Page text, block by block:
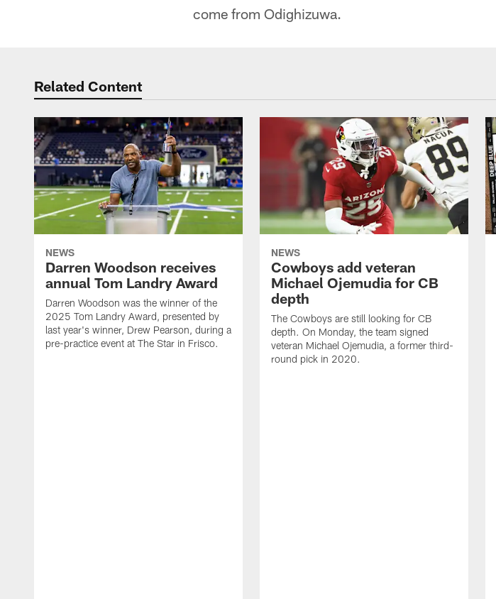
come from Odighizuwa.
Related Content
NEWS
Darren Woodson receives
annual Tom Landry Award
Darren Woodson was the winner of the
2025 Tom Landry Award, presented by
last year's winner, Drew Pearson, during a
pre-practice event at The Star in Frisco.
NEWS
Cowboys add veteran
Michael Ojemudia for CB
depth
The Cowboys are still looking for CB
depth. On Monday, the team signed
veteran Michael Ojemudia, a former third-
round pick in 2020.